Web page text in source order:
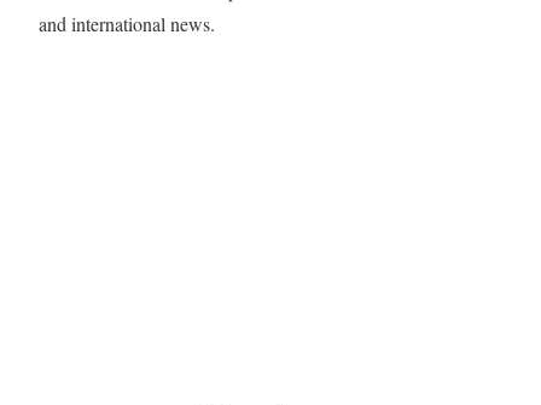
and international news.